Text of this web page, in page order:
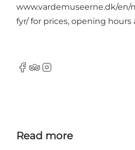
www.vardemuseerne.dk/
fyr/ for prices, opening hours
Facebook
TripAdvisor
Instagram
Read more